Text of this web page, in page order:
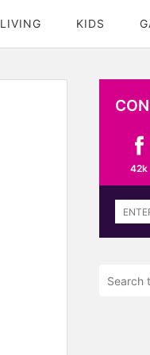
LIVING KIDS
42k
Sign
up